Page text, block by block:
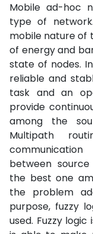
Mobile ad-hoc
type of
mobile nature of
of energy and
state of nodes.
reliable and
task and an
provide
among the
Multipath
between
the best one
the problem
purpose, fuzzy
used. Fuzzy